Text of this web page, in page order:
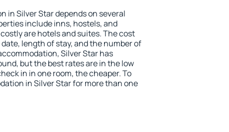
in Silver Star depends on several
include inns, hostels, and
are hotels and suites. The cost
length of stay, and the number of
Silver Star has
but the best rates are in the low
in in one room, the cheaper. To
in Silver Star for more than one